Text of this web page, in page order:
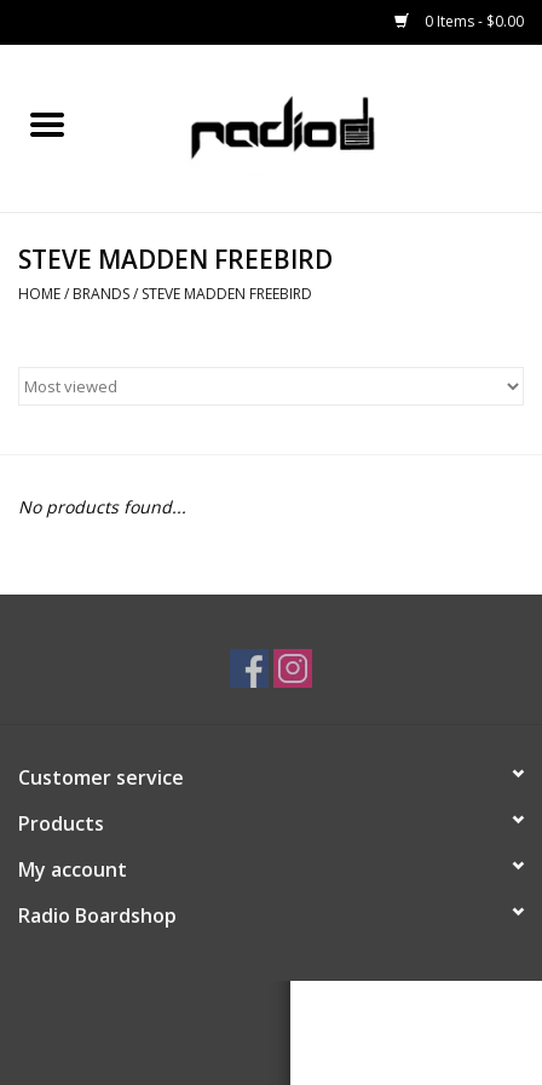
0 Items - $0.00
Home
BINDINGS
OUTERWEAR
STEVE MADDEN FREEBIRD
HOME/ BRANDS/ STEVE MADDEN FREEBIRD
No products found...
Customer service
Products
My account
Radio Boardshop